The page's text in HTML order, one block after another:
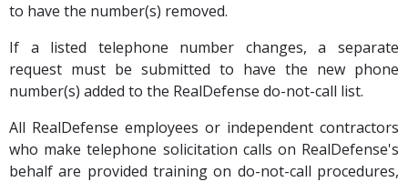
to have the number(s) removed.
If a listed telephone number changes, a separate
request must be submitted to have the new phone
number(s) added to the RealDefense do-not-call list.
All RealDefense employees or independent contractors
who make telephone solicitation calls on RealDefense's
behalf are provided training on do-not-call procedures,